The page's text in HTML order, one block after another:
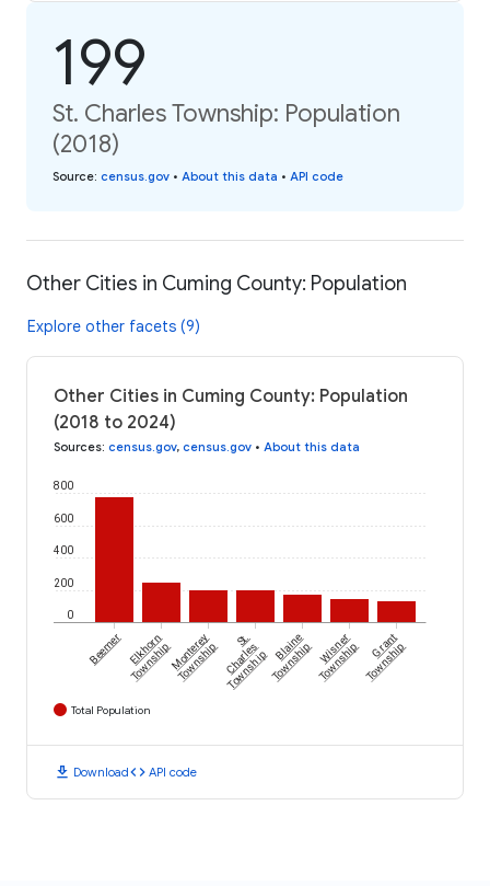
199
St. Charles Township: Population
(2018)
Source: census.gov • About this data • API code
Other Cities in Cuming County: Population
Explore other facets (9)
Other Cities in Cuming County: Population
(2018 to 2024)
Sources: census.gov, census.gov • About this data
0
200
400
600
800
Beemer Elkhorn
TownshipMonterey
Township St.
Charles
Township
Blaine
Township Wisner
Township Grant
Township
Total Population
download Downloadcode API code